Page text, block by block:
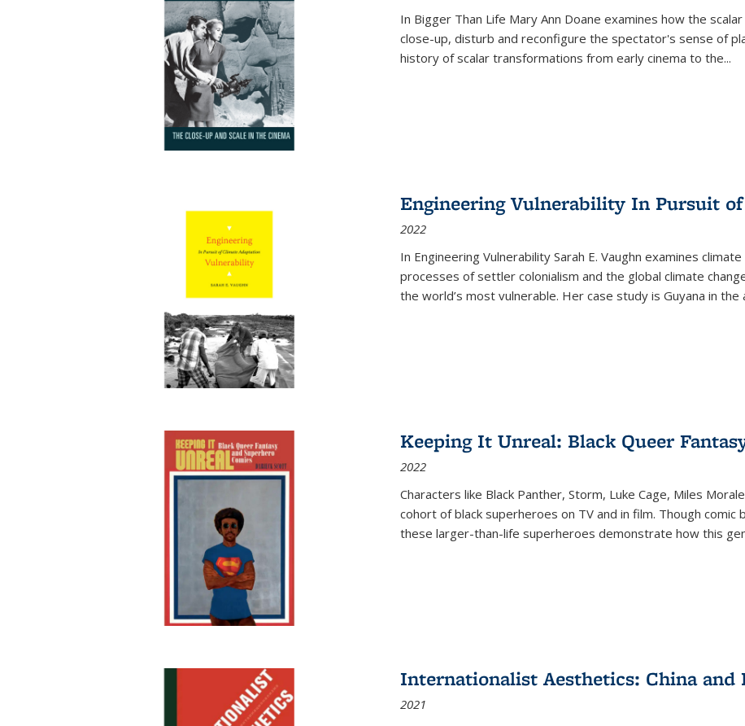
In Bigger Than Life Mary Ann Doane examines how the
close-up, disturb and reconfigure the spectator's sense of
history of scalar transformations from early cinema to the...
Engineering Vulnerability In Pursuit
2022
In Engineering Vulnerability Sarah E. Vaughn examines
processes of settler colonialism and the global climate
the world’s most vulnerable. Her case study is Guyana in
Keeping It Unreal: Black Queer
2022
Characters like Black Panther, Storm, Luke Cage, Miles
cohort of black superheroes on TV and in film. Though
these larger-than-life superheroes demonstrate how this
Internationalist Aesthetics: China and
2021